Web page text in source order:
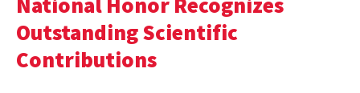
Outstanding Scientific
Contributions